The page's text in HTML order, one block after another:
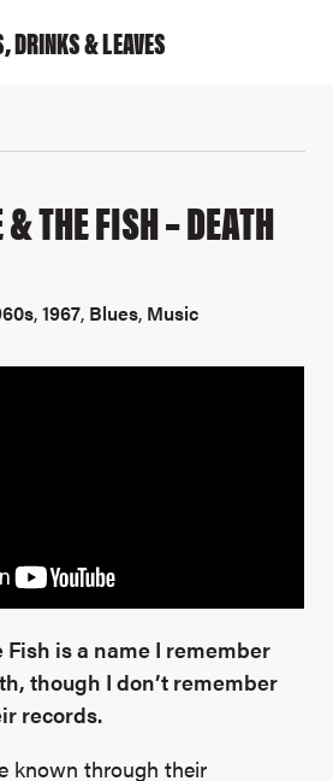
DRINKS& LEAVES
THE FISH – DEATH
,1967, Blues, Music
Fish is a name I remember
though I don’t remember
records.
known through their